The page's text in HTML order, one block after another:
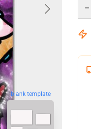
blank template